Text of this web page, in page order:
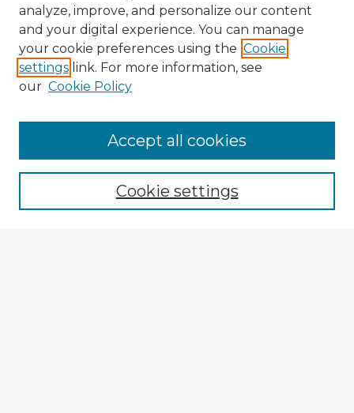
Browse Advisors
Browse recent Advisors
Enter search terms:
analyze, improve, and personalize our content
and your digital experience. You can manage
your cookie preferences using the Cookie
settings link. For more information, see
our Cookie Policy
Cookie settings
Accept all cookies